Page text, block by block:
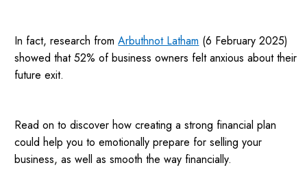
In fact, research fromArbuthnot Latham (6 February 2025)
showed that 52% of business owners felt anxious about their
future exit.
Read on to discover how creating a strong financial plan
could help you to emotionally prepare for selling your
business, as well as smooth the way financially.